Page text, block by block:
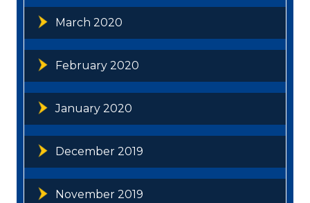
March 2020
February 2020
January 2020
December 2019
November 2019